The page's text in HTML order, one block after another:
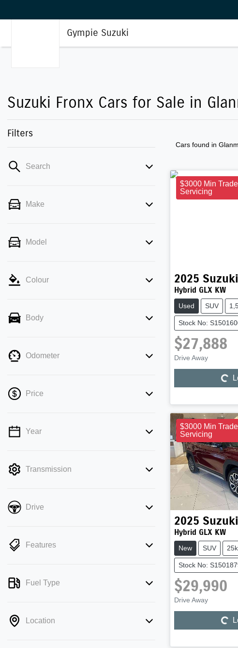
Gympie Suzuki
Suzuki Fronx Cars for Sale in
Filters
Search
Make
Model
Colour
Body
Odometer
Price
💡 Price filters are disabled when finance
Year
Transmission
Drive
Features
Fuel Type
Location
Cars found in
$3000 Min
Servicing
2025 Suzuki
Hybrid GLX KW
Used SUV
Stock No:
$27,888
Drive Away Loading...
$3000 Min
Servicing
2025 Suzuki
Hybrid GLX KW
New SUV
Stock No:
$29,990
Drive Away Loading...